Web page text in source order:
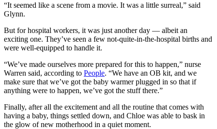
“It seemed like a scene from a movie. It was a little surreal,” said
Glynn.
But for hospital workers, it was just another day — albeit an
exciting one. They’ve seen a few not-quite-in-the-hospital births and
were well-equipped to handle it.
“We’ve made ourselves more prepared for this to happen,” nurse
Warren said, according to People. “We have an OB kit, and we
make sure that we’ve got the baby warmer plugged in so that if
anything were to happen, we’ve got the stuff there.”
Finally, after all the excitement and all the routine that comes with
having a baby, things settled down, and Chloe was able to bask in
the glow of new motherhood in a quiet moment.